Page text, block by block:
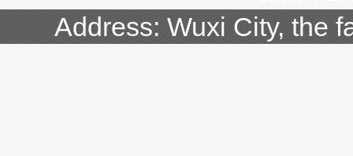
Address: Wuxi City, the